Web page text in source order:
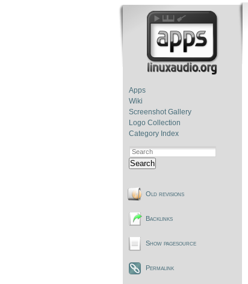
Apps
Wiki
Screenshot Gallery
Logo Collection
Category Index
Search
Old revisions
Backlinks
Show pagesource
Permalink